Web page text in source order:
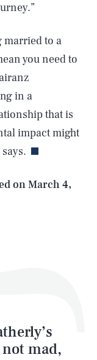
married to a
you need to
in a
that is
impact might
onMarch 4,
not mad,